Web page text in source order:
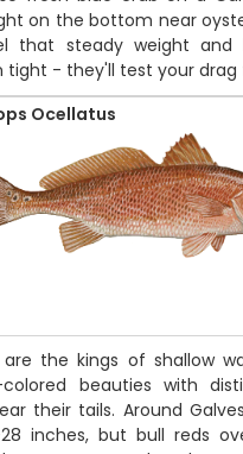
on the bottom near
that steady weight and
tight - they'll test your drag
Ocellatus
are the kings of shallow
colored beauties with
their tails. Around
inches, but bull reds